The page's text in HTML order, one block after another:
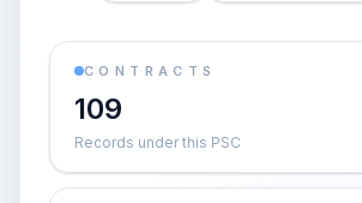
CONTRACTS
109
Records under this PSC